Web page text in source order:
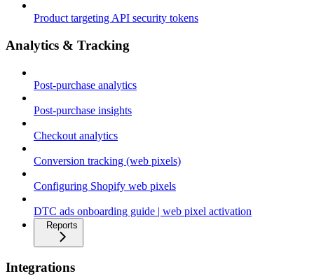
Product targeting API security tokens
Analytics & Tracking
Post-purchase analytics
Post-purchase insights
Checkout analytics
Conversion tracking (web pixels)
Configuring Shopify web pixels
DTC ads onboarding guide | web pixel activation
Reports
Integrations